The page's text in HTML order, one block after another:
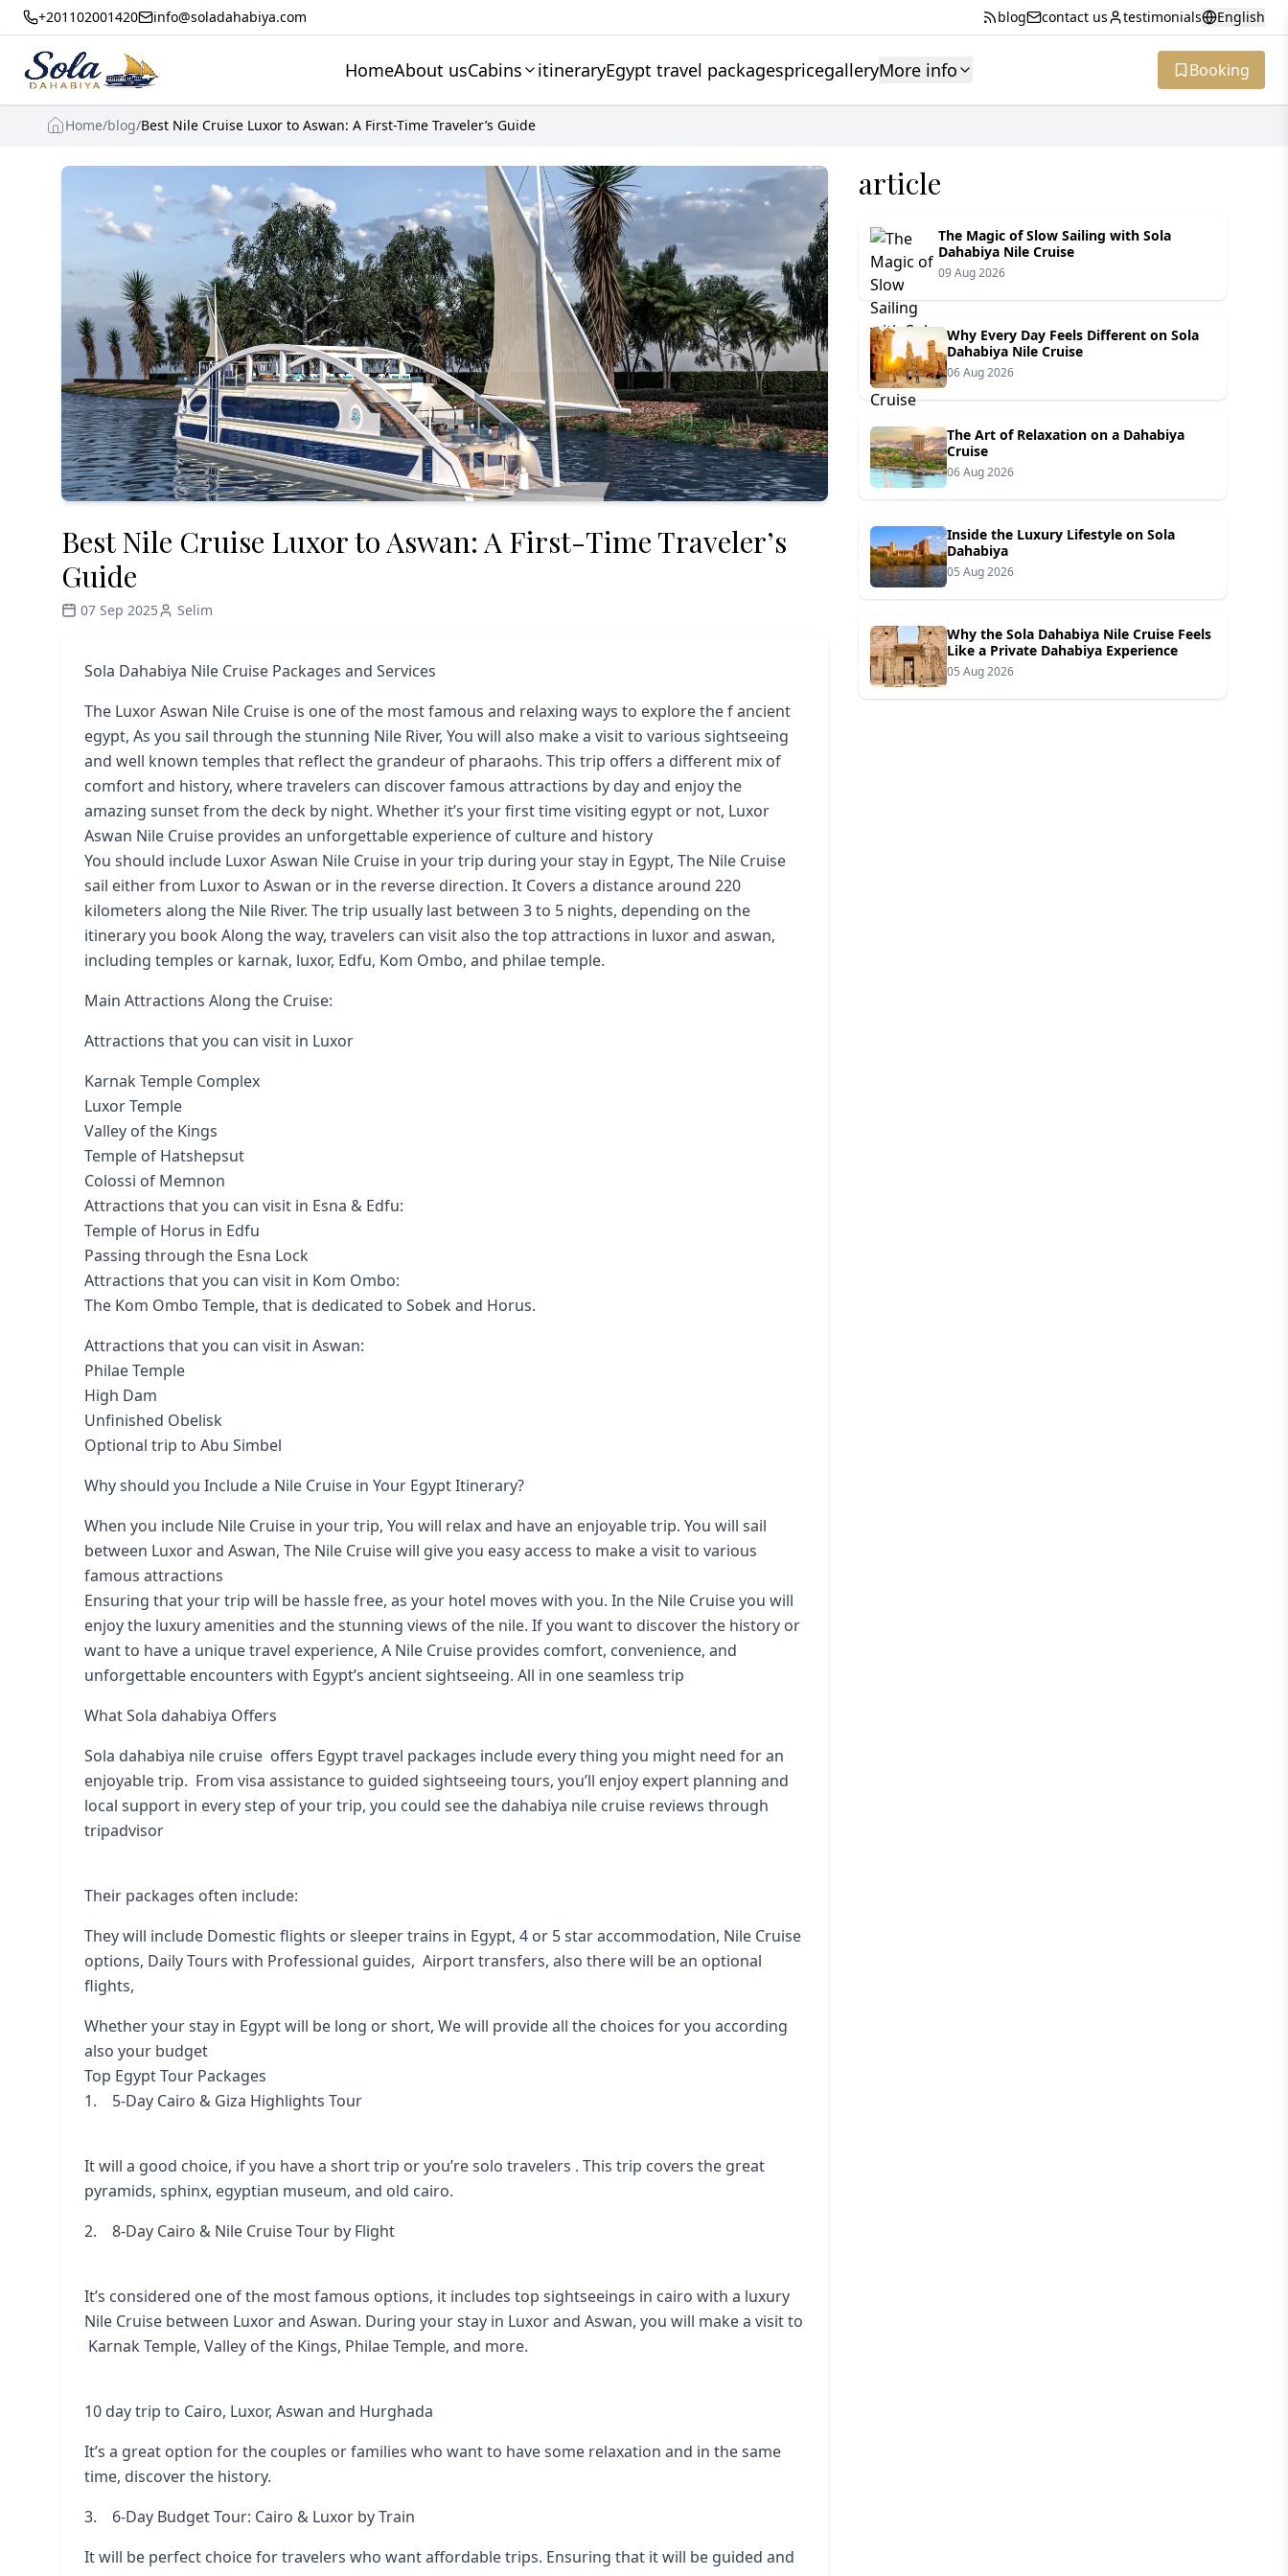
+201102001420 info@soladahabiya.com blog contact us testimonials English
HomeAbout usCabins itineraryEgypt travel packagespricegalleryMore info Booking
Home/blog/Best Nile Cruise Luxor to Aswan: A First-Time Traveler’s Guide
Best Nile Cruise Luxor to Aswan: A First-Time Traveler’s
Guide
07 Sep 2025 Selim
Sola Dahabiya Nile Cruise Packages and Services
The Luxor Aswan Nile Cruise is one of the most famous and relaxing ways to explore the f ancient
egypt, As you sail through the stunning Nile River, You will also make a visit to various sightseeing
and well known temples that reflect the grandeur of pharaohs. This trip offers a different mix of
comfort and history, where travelers can discover famous attractions by day and enjoy the
amazing sunset from the deck by night. Whether it’s your first time visiting egypt or not, Luxor
Aswan Nile Cruise provides an unforgettable experience of culture and history
You should include Luxor Aswan Nile Cruise in your trip during your stay in Egypt, The Nile Cruise
sail either from Luxor to Aswan or in the reverse direction. It Covers a distance around 220
kilometers along the Nile River. The trip usually last between 3 to 5 nights, depending on the
itinerary you book Along the way, travelers can visit also the top attractions in luxor and aswan,
including temples or karnak, luxor, Edfu, Kom Ombo, and philae temple.
Main Attractions Along the Cruise:
Attractions that you can visit in Luxor
Karnak Temple Complex
Luxor Temple
Valley of the Kings
Temple of Hatshepsut
Colossi of Memnon
Attractions that you can visit in Esna & Edfu:
Temple of Horus in Edfu
Passing through the Esna Lock
Attractions that you can visit in Kom Ombo:
The Kom Ombo Temple, that is dedicated to Sobek and Horus.
Attractions that you can visit in Aswan:
Philae Temple
High Dam
Unfinished Obelisk
Optional trip to Abu Simbel
Why should you Include a Nile Cruise in Your Egypt Itinerary?
When you include Nile Cruise in your trip, You will relax and have an enjoyable trip. You will sail
between Luxor and Aswan, The Nile Cruise will give you easy access to make a visit to various
famous attractions
Ensuring that your trip will be hassle free, as your hotel moves with you. In the Nile Cruise you will
enjoy the luxury amenities and the stunning views of the nile. If you want to discover the history or
want to have a unique travel experience, A Nile Cruise provides comfort, convenience, and
unforgettable encounters with Egypt’s ancient sightseeing. All in one seamless trip
What Sola dahabiya Offers
Sola dahabiya nile cruise offers Egypt travel packages include every thing you might need for an
enjoyable trip. From visa assistance to guided sightseeing tours, you’ll enjoy expert planning and
local support in every step of your trip, you could see the dahabiya nile cruise reviews through
tripadvisor
Their packages often include:
They will include Domestic flights or sleeper trains in Egypt, 4 or 5 star accommodation, Nile Cruise
options, Daily Tours with Professional guides, Airport transfers, also there will be an optional
flights,
Whether your stay in Egypt will be long or short, We will provide all the choices for you according
also your budget
Top Egypt Tour Packages
1. 5-Day Cairo & Giza Highlights Tour
It will a good choice, if you have a short trip or you’re solo travelers . This trip covers the great
pyramids, sphinx, egyptian museum, and old cairo.
2. 8-Day Cairo & Nile Cruise Tour by Flight
It’s considered one of the most famous options, it includes top sightseeings in cairo with a luxury
Nile Cruise between Luxor and Aswan. During your stay in Luxor and Aswan, you will make a visit to
Karnak Temple, Valley of the Kings, Philae Temple, and more.
10 day trip to Cairo, Luxor, Aswan and Hurghada
It’s a great option for the couples or families who want to have some relaxation and in the same
time, discover the history.
3. 6-Day Budget Tour: Cairo & Luxor by Train
It will be perfect choice for travelers who want affordable trips. Ensuring that it will be guided and
article
The Magic of Slow Sailing with Sola
Dahabiya Nile Cruise
09 Aug 2026
Why Every Day Feels Different on Sola
Dahabiya Nile Cruise
06 Aug 2026
The Art of Relaxation on a Dahabiya
Cruise
06 Aug 2026
Inside the Luxury Lifestyle on Sola
Dahabiya
05 Aug 2026
Why the Sola Dahabiya Nile Cruise Feels
Like a Private Dahabiya Experience
05 Aug 2026